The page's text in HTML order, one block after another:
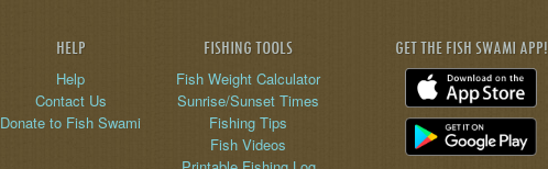
HELP
Help
Contact Us
Donate to Fish Swami
FISHING TOOLS
Fish Weight Calculator
Sunrise/Sunset Times
Fishing Tips
Fish Videos
GET THE FISH SWAMI APP!